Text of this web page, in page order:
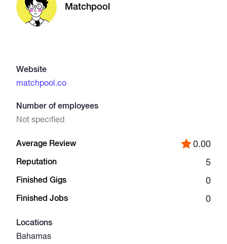
Full-Time Jobs
Matchpool
Website
matchpool.co
Number of employees
Not specified
Average Review 0.00
Reputation 5
Finished Gigs 0
Finished Jobs 0
Locations
Bahamas